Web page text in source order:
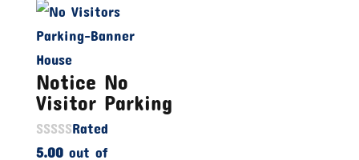
Notice No
Visitor Parking
Rated
5.00out of